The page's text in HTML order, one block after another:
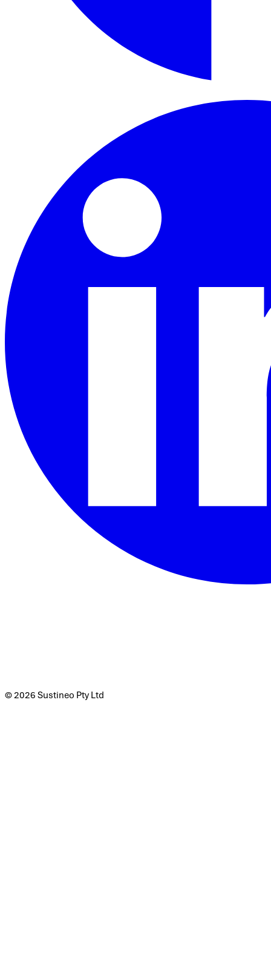
© 2026 Sustineo Pty Ltd